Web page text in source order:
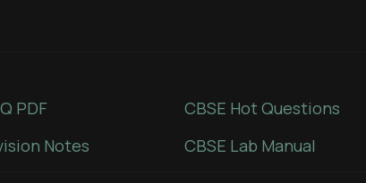
PDF
Notes
CBSE Hot Questions
CBSE Lab Manual